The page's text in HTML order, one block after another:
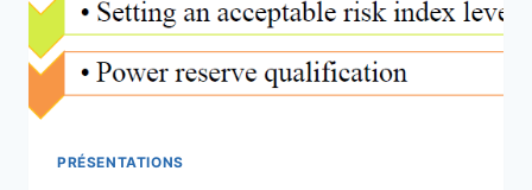
ESTIMATION
OF
WIND
TURBINE
PRÉSENTATIONS